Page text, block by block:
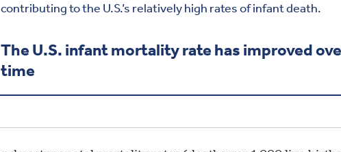
contributing to the U.S.’s relatively high rates of infant death.
The U.S. infant mortality rate has improved
time